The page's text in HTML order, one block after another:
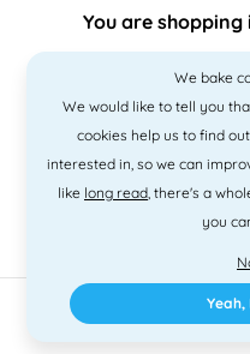
You are shopping
2010 - 2026 © PNM
We bake
We would like to tell you
cookies help us to find
interested in, so we can
like long read, there's a
you